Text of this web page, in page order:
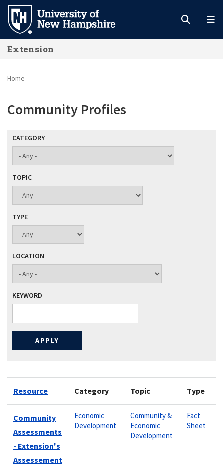
Skip
main
content
Extension
Home
Community Profiles
CATEGORY
TOPIC
TYPE
LOCATION
KEYWORD
Resource Category Topic Type
Community
Assessments
- Extension's
Assessement
Economic
Development
Community &
Economic
Development
Fact
Sheet